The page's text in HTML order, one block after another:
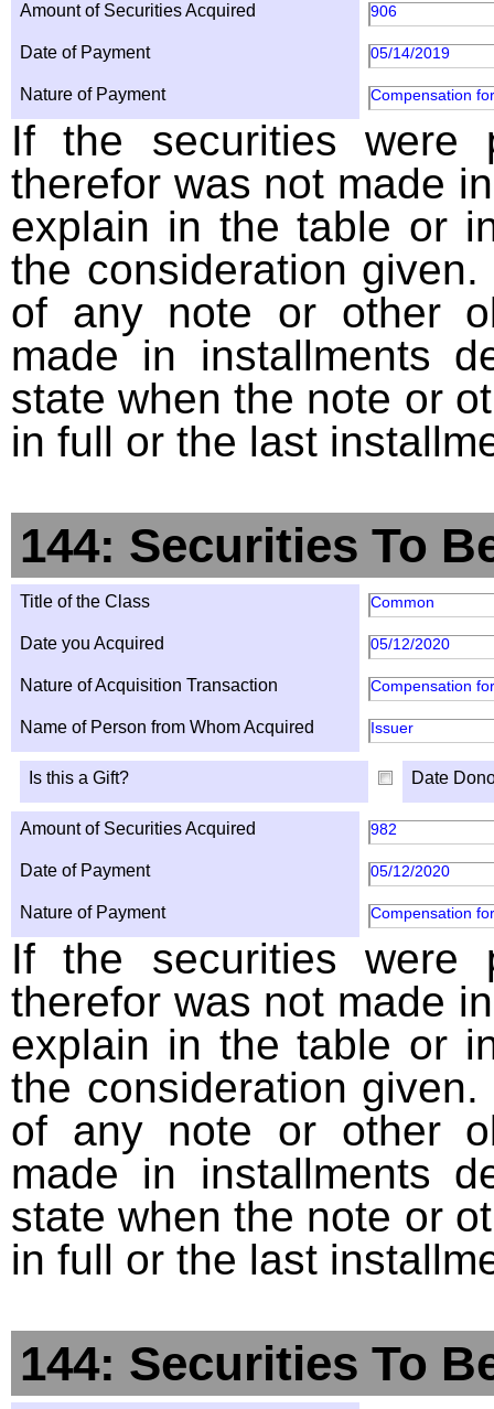
Amount of Securities Acquired 906
Date of Payment 05/14/2019
Nature of Payment Compensation
If the securities were
therefor was not made
explain in the table or
the consideration
of any note or other
made in installments
state when the note or
in full or the last
144: Securities To
Title of the Class Common
Date you Acquired 05/12/2020
Nature of Acquisition Transaction Compensation
Name of Person from Whom Acquired Issuer
Is this a Gift? Date
Amount of Securities Acquired 982
Date of Payment 05/12/2020
Nature of Payment Compensation
If the securities were
therefor was not made
explain in the table or
the consideration
of any note or other
made in installments
state when the note or
in full or the last
144: Securities To